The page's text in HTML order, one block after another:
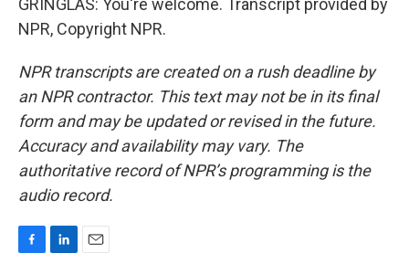
GRINGLAS: You're welcome. Transcript provided by
NPR, Copyright NPR.
NPR transcripts are created on a rush deadline by
an NPR contractor. This text may not be in its final
form and may be updated or revised in the future.
Accuracy and availability may vary. The
authoritative record of NPR’s programming is the
audio record.